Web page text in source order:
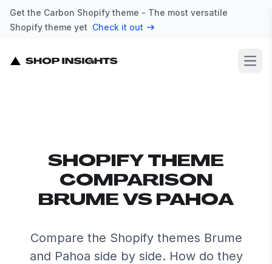
Get the Carbon Shopify theme - The most versatile
Shopify theme yet Check it out
SHOPIFY THEME
COMPARISON
BRUME VS PAHOA
Compare the Shopify themes Brume
and Pahoa side by side. How do they